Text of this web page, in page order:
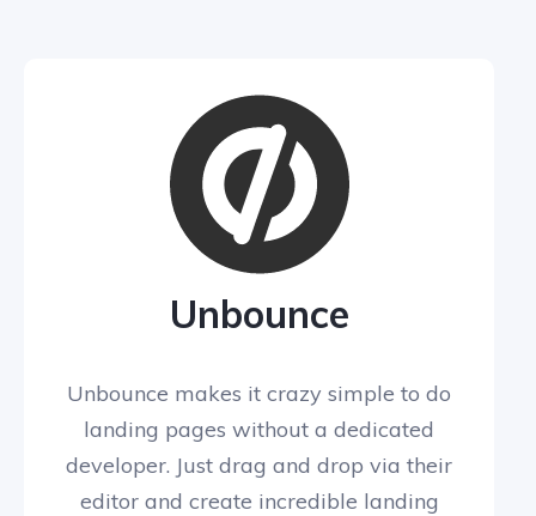
Unbounce
Unbounce makes it crazy simple to do
landing pages without a dedicated
developer. Just drag and drop via their
editor and create incredible landing